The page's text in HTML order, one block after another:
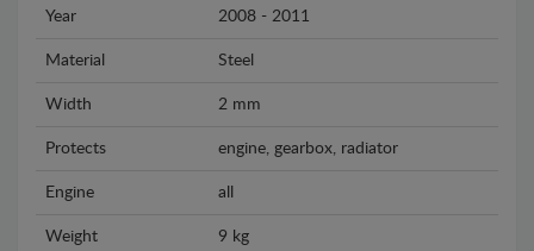
Year 2008 - 2011
Material Steel
Width 2 mm
Protects engine, gearbox, radiator
Engine all
Weight 9 kg